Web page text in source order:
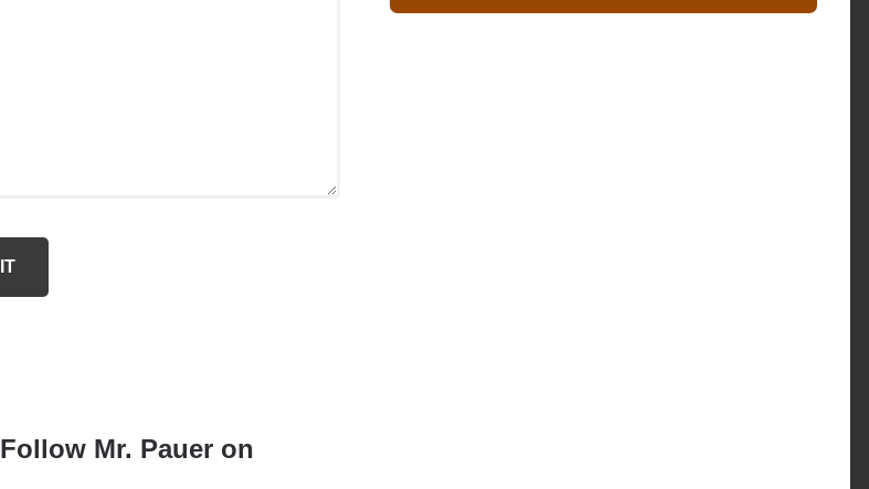
Follow Mr. Pauer on